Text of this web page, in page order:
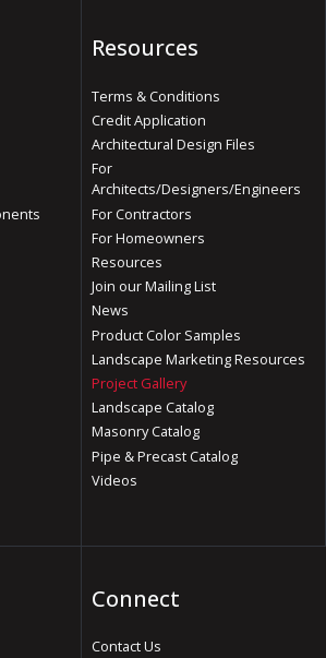
Resources
Terms & Conditions
Credit Application
Architectural Design Files
For
Architects/Designers/Engineers
For Contractors
For Homeowners
Resources
Join our Mailing List
News
Product Color Samples
Landscape Marketing Resources
Project Gallery
Landscape Catalog
Masonry Catalog
Pipe & Precast Catalog
Videos
Connect
Contact Us